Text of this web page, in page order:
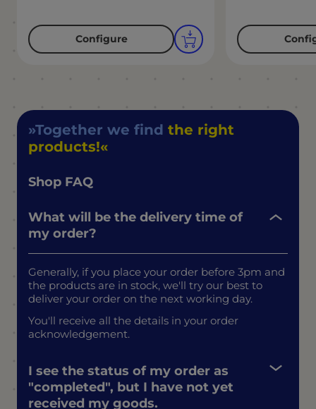
Configure
Together we find the right
products!
Shop FAQ
What will be the delivery time of
my order?
Generally, if you place your order before 3pm and
the products are in stock, we'll try our best to
deliver your order on the next working day.
You'll receive all the details in your order
acknowledgement.
I see the status of my order as
"completed", but I have not yet
received my goods.